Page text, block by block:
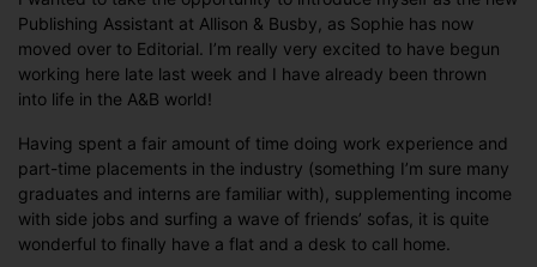
Publishing Assistant at Allison & Busby, as Sophie has now
moved over to Editorial. I’m really very excited to have begun
working here late last week and I have already been thrown
into life in the A&B world!
Having spent a fair amount of time doing work experience and
part-time placements in the industry (something I’m sure many
graduates and interns are familiar with), supplementing income
with side jobs and surfing a wave of friends’ sofas, it is quite
wonderful to finally have a flat and a desk to call home.